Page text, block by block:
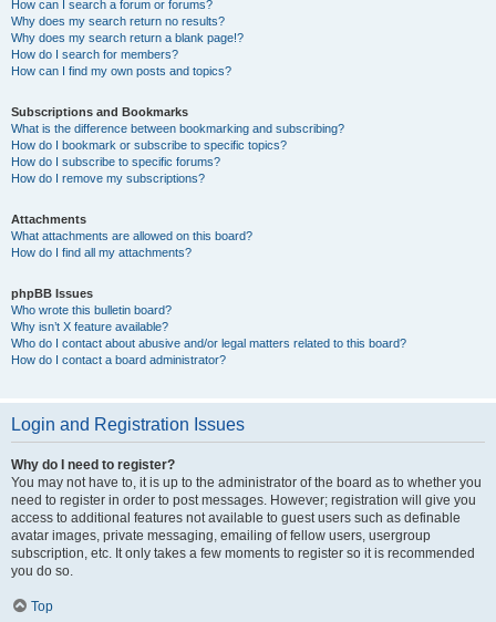
How can I search a forum or forums?
Why does my search return no results?
Why does my search return a blank page!?
How do I search for members?
How can I find my own posts and topics?
Subscriptions and Bookmarks
What is the difference between bookmarking and subscribing?
How do I bookmark or subscribe to specific topics?
How do I subscribe to specific forums?
How do I remove my subscriptions?
Attachments
What attachments are allowed on this board?
How do I find all my attachments?
phpBB Issues
Who wrote this bulletin board?
Why isn’t X feature available?
Who do I contact about abusive and/or legal matters related to this board?
How do I contact a board administrator?
Login and Registration Issues
Why do I need to register?
You may not have to, it is up to the administrator of the board as to whether you
need to register in order to post messages. However; registration will give you
access to additional features not available to guest users such as definable
avatar images, private messaging, emailing of fellow users, usergroup
subscription, etc. It only takes a few moments to register so it is recommended
you do so.
Top